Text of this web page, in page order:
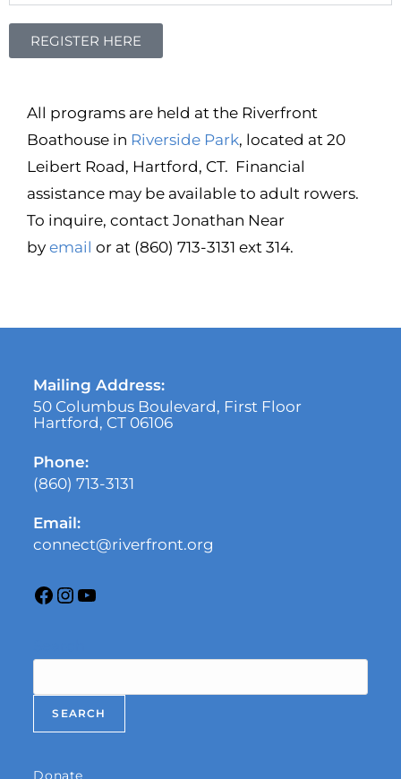
REGISTER HERE
All programs are held at the Riverfront
Boathouse in Riverside Park, located at 20
Leibert Road, Hartford, CT. Financial
assistance may be available to adult rowers.
To inquire, contact Jonathan Near
by email or at (860) 713-3131 ext 314.
Mailing Address:
50 Columbus Boulevard, First Floor
Hartford, CT 06106
Phone:
(860) 713-3131
Email:
connect@riverfront.org
SEARCH
Donate